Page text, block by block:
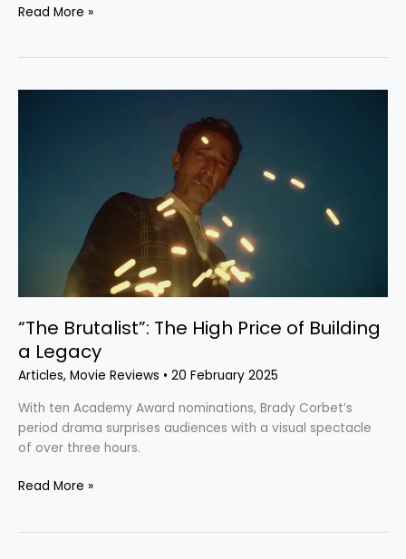
Read More »
“The Brutalist”: The High Price of Building
a Legacy
Articles, Movie Reviews • 20 February 2025
With ten Academy Award nominations, Brady Corbet’s
period drama surprises audiences with a visual spectacle
of over three hours.
Read More »